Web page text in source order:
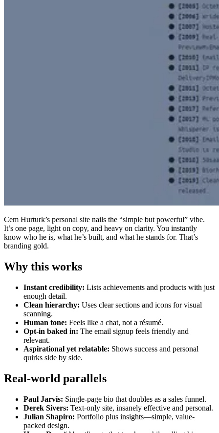
Cem Hurturk’s personal site nails the “simple but powerful” vibe.
It’s one page, light on copy, and heavy on clarity. You instantly
know who he is, what he’s built, and what he stands for. That’s
branding gold.
Why this works
Instant credibility: Lists achievements and products with just
enough detail.
Clean hierarchy: Uses clear sections and icons for visual
scanning.
Human tone: Feels like a chat, not a résumé.
Opt-in baked in: The email signup feels friendly and
relevant.
Aspirational yet relatable: Shows success and personal
quirks side by side.
Real-world parallels
Paul Jarvis: Single-page bio that doubles as a sales funnel.
Derek Sivers: Text-only site, insanely effective and personal.
Julian Shapiro: Portfolio plus insights—simple, value-
packed design.